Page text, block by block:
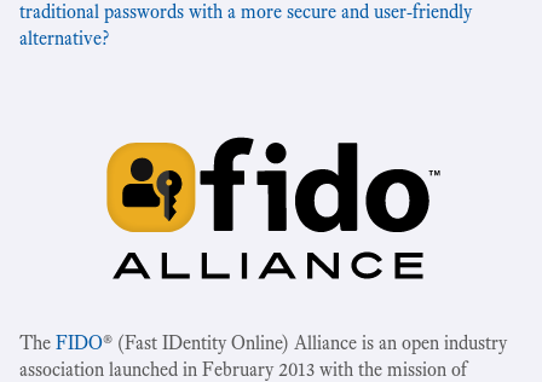
traditional passwords with a more secure and user-friendly
alternative?
The FIDO® (Fast IDentity Online) Alliance is an open industry
association launched in February 2013 with the mission of